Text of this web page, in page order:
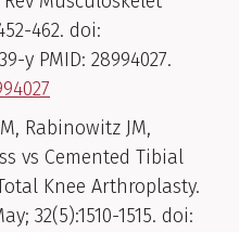
462. doi:
y PMID: 28994027.
Rabinowitz JM,
vs Cemented Tibial
Knee Arthroplasty.
32(5):1510-1515. doi: